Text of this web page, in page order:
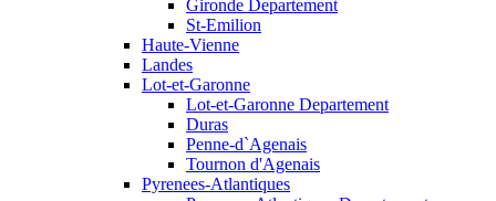
Gironde Departement
St-Emilion
Haute-Vienne
Landes
Lot-et-Garonne
Lot-et-Garonne Departement
Duras
Penne-d`Agenais
Tournon d'Agenais
Pyrenees-Atlantiques